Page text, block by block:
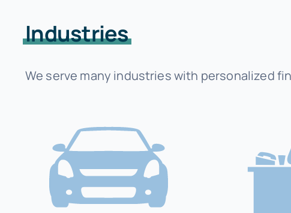
Industries
We serve many industries with personalized